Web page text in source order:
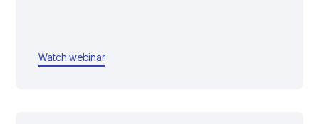
Watch webinar